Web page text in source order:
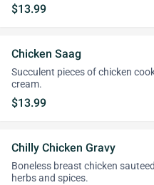
$13.99
Chicken Saag
Succulent pieces of chicken
cream.
$13.99
Chilly Chicken Gravy
Boneless breast chicken
herbs and spices.